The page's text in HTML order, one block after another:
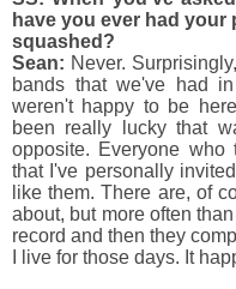
have you ever had
squashed?
Sean: Never.
bands that we've had
weren't happy to be
been really lucky that
opposite. Everyone
that I've personally
like them. There are, of
about, but more often
record and then they
I live for those days. It